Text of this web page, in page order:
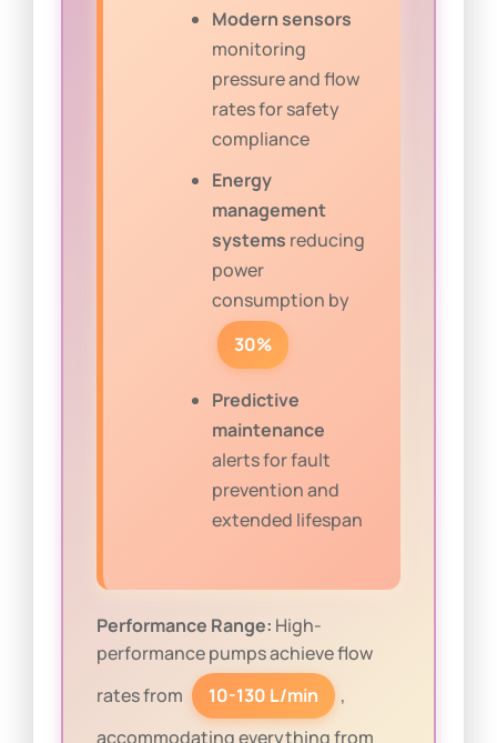
Modern sensors
monitoring
pressure and flow
rates for safety
compliance
Energy
management
systems reducing
power
consumption by
30%
Predictive
maintenance
alerts for fault
prevention and
extended lifespan
Performance Range: High-
performance pumps achieve flow
rates from
10-130 L/min
,
accommodating everything from